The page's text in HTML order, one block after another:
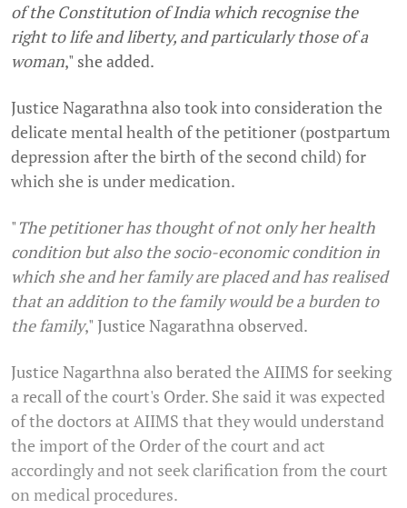
of the Constitution of India which recognise the
right to life and liberty, and particularly those of a
woman," she added.
Justice Nagarathna also took into consideration the
delicate mental health of the petitioner (postpartum
depression after the birth of the second child) for
which she is under medication.
" The petitioner has thought of not only her health
condition but also the socio-economic condition in
which she and her family are placed and has realised
that an addition to the family would be a burden to
the family," Justice Nagarathna observed.
Justice Nagarthna also berated the AIIMS for seeking
a recall of the court's Order. She said it was expected
of the doctors at AIIMS that they would understand
the import of the Order of the court and act
accordingly and not seek clarification from the court
on medical procedures.